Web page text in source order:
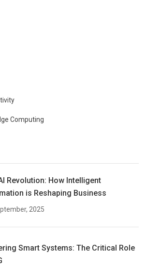
Computing
Revolution: How Intelligent
is Reshaping Business
2025
Smart Systems: The Critical Role